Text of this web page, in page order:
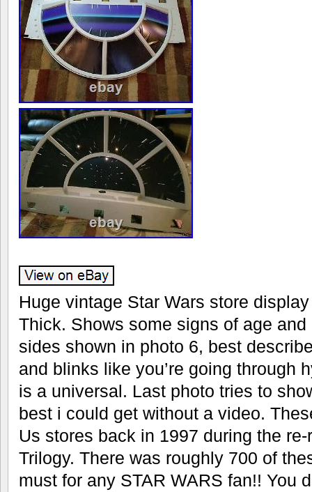
Huge vintage Star Wars store
Thick. Shows some signs of age
sides shown in photo 6, best
and blinks like you’re going through
is a universal. Last photo tries to
best i could get without a video.
Us stores back in 1997 during the
Trilogy. There was roughly 700 of
must for any STAR WARS fan!! You